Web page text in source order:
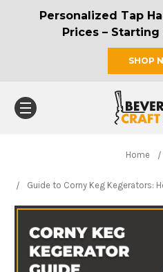
Personalized Tap
Prices – Starting
SHOP
Home
Guide to Corny Keg Kegerators: